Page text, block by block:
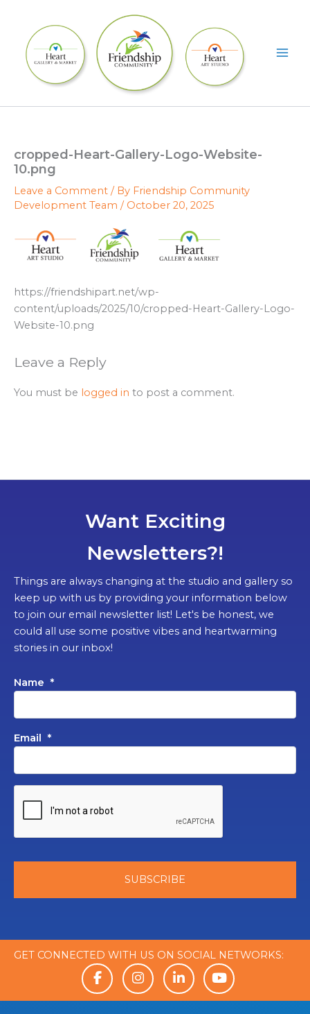
content
cropped-Heart-Gallery-Logo-Website-
10.png
Leave a Comment / By Friendship Community
Development Team / October 20, 2025
https://friendshipart.net/wp-
content/uploads/2025/10/cropped-Heart-Gallery-Logo-
Website-10.png
Leave a Reply
You must be logged in to post a comment.
Want Exciting
Newsletters?!
Things are always changing at the studio and gallery so
keep up with us by providing your information below
to join our email newsletter list! Let's be honest, we
could all use some positive vibes and heartwarming
stories in our inbox!
Name *
Email *
GET CONNECTED WITH US ON SOCIAL NETWORKS: